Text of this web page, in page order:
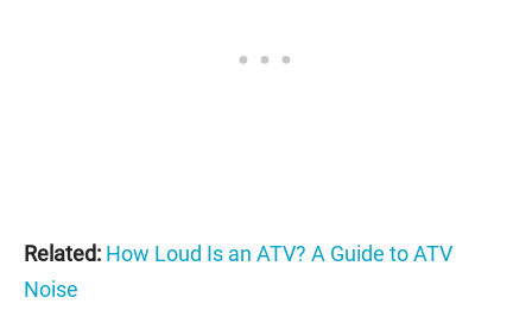
Related: How Loud Is an ATV? A Guide to ATV
Noise